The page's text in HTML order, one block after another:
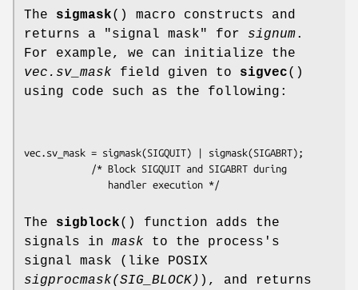
The sigmask() macro constructs and
returns a "signal mask" for signum.
For example, we can initialize the
vec.sv_mask field given to sigvec()
using code such as the following:
vec.sv_mask = sigmask(SIGQUIT) | sigmask(SIGABRT);
The sigblock() function adds the
signals in mask to the process's
signal mask (like POSIX
sigprocmask(SIG_BLOCK) ), and returns